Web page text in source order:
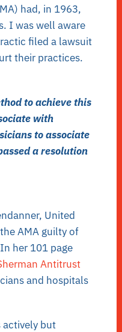
had, in 1963,
I was well aware
filed a lawsuit
their practices.
to achieve this
with
to associate
a resolution
United
AMA guilty of
her 101 page
Antitrust
and hospitals
actively but